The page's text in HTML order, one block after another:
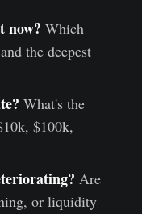
now? Which
the deepest
What's the
$100k,
Are
or liquidity